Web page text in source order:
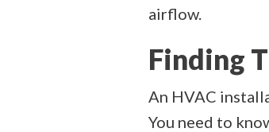
airflow.
Finding
An HVAC
You need to